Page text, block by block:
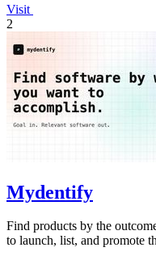
Visit
2
Mydentify
Find products by the
to launch, list, and promote